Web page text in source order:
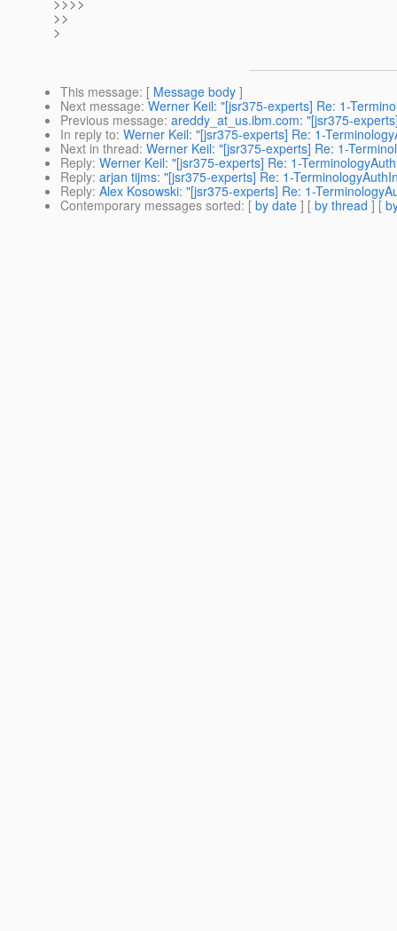
>>
>
This message: [ Message body ]
Next message: Werner Keil: "[jsr375-experts] Re: 1-
Previous message: areddy_at_us.ibm.com: "[jsr375-
In reply to: Werner Keil: "[jsr375-experts] Re: 1-
Next in thread: Werner Keil: "[jsr375-experts] Re: 1-
Reply: Werner Keil: "[jsr375-experts] Re: 1-
Reply: arjan tijms: "[jsr375-experts] Re: 1-
Reply: Alex Kosowski: "[jsr375-experts] Re: 1-
Contemporary messages sorted: [ by date ] [ by thread ] [